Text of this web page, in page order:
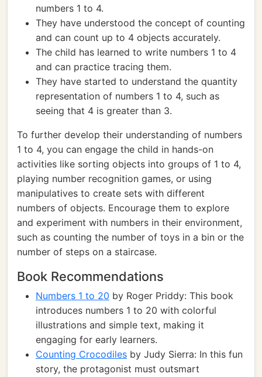
numbers 1 to 4.
They have understood the concept of counting
and can count up to 4 objects accurately.
The child has learned to write numbers 1 to 4
and can practice tracing them.
They have started to understand the quantity
representation of numbers 1 to 4, such as
seeing that 4 is greater than 3.
To further develop their understanding of numbers
1 to 4, you can engage the child in hands-on
activities like sorting objects into groups of 1 to 4,
playing number recognition games, or using
manipulatives to create sets with different
numbers of objects. Encourage them to explore
and experiment with numbers in their environment,
such as counting the number of toys in a bin or the
number of steps on a staircase.
Book Recommendations
Numbers 1 to 20 by Roger Priddy: This book
introduces numbers 1 to 20 with colorful
illustrations and simple text, making it
engaging for early learners.
Counting Crocodiles by Judy Sierra: In this fun
story, the protagonist must outsmart